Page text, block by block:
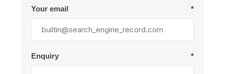
Your email *
Enquiry *